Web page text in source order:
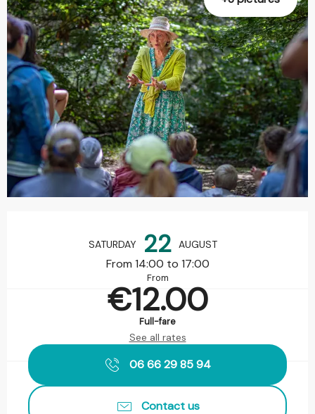
SATURDAY 22 AUGUST
From 14:00 to 17:00
From
€12.00
Full-fare
See all rates
06 66 29 85 94
Contact us